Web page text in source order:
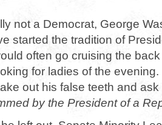
not a Democrat, George
started the tradition of
often go cruising the
for ladies of the
out his false teeth and ask
by the President of a